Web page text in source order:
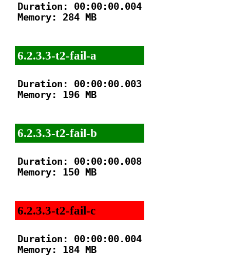
Duration: 00:00:00.004
Memory: 284 MB
6.2.3.3-t2-fail-a
Duration: 00:00:00.003
Memory: 196 MB
6.2.3.3-t2-fail-b
Duration: 00:00:00.008
Memory: 150 MB
6.2.3.3-t2-fail-c
Duration: 00:00:00.004
Memory: 184 MB